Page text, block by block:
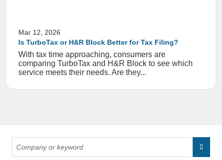
Mar 12, 2026
Is TurboTax or H&R Block Better for Tax Filing?
With tax time approaching, consumers are
comparing TurboTax and H&R Block to see which
service meets their needs. Are they...